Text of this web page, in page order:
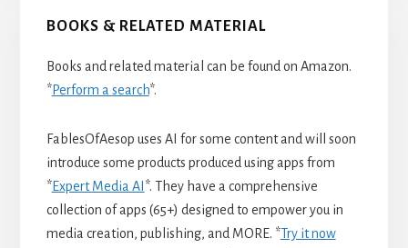
BOOKS & RELATED MATERIAL
Books and related material can be found on Amazon.
*Perform a search*.
FablesOfAesop uses AI for some content and will soon
introduce some products produced using apps from
*Expert Media AI *. They have a comprehensive
collection of apps (65+) designed to empower you in
media creation, publishing, and MORE. *Try it now